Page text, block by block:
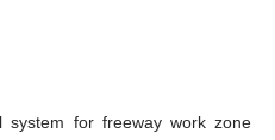
system for freeway work zone